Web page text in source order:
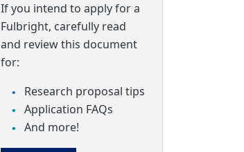
If you intend to apply for a
Fulbright, carefully read
and review this document
for:
Research proposal tips
Application FAQs
And more!